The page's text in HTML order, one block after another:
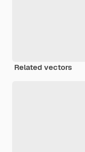
Related vectors